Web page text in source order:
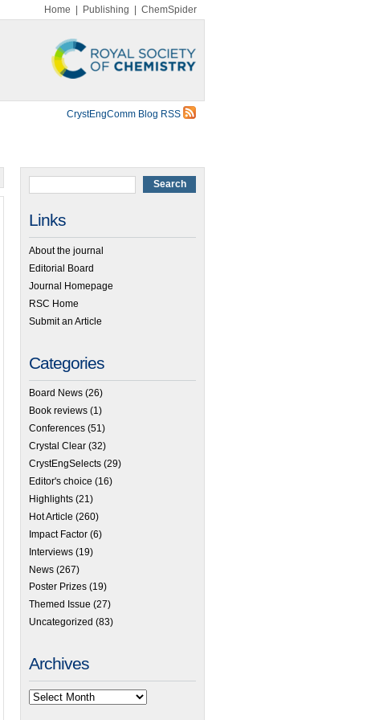
Home Publishing ChemSpider
CrystEngComm Blog RSS
Links
About the journal
Editorial Board
Journal Homepage
RSC Home
Submit an Article
Categories
Board News (26)
Book reviews (1)
Conferences (51)
Crystal Clear (32)
CrystEngSelects (29)
Editor's choice (16)
Highlights (21)
Hot Article (260)
Impact Factor (6)
Interviews (19)
News (267)
Poster Prizes (19)
Themed Issue (27)
Uncategorized (83)
Archives